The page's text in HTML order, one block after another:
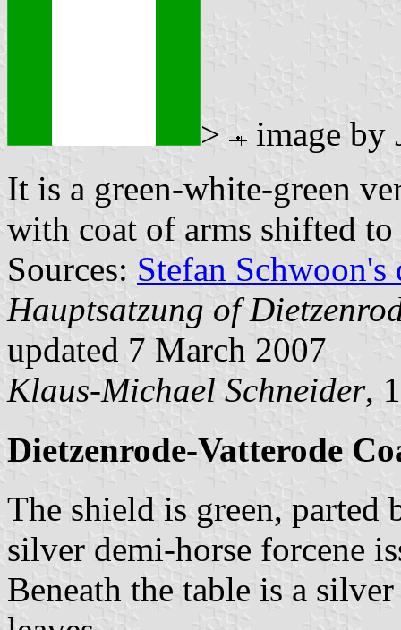
> image by
It is a green-white-green
with coat of arms shifted
Sources: Stefan Schwoon's
Hauptsatzung of
updated 7 March 2007
Klaus-Michael Schneider,
Dietzenrode-Vatterode
The shield is green, parted
silver demi-horse forcene
Beneath the table is a